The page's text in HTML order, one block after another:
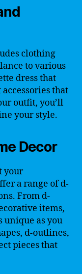
clothing
to various
dress that
that
outfit, you’ll
your style.
Decor
your
a range of d-
From d-
items,
unique as you
d-outlines,
pieces that